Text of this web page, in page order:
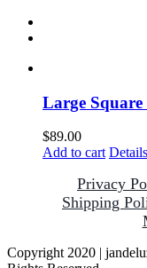
Large
$89.00
Add to cart Details
Privacy
Shipping
Copyright 2020 |